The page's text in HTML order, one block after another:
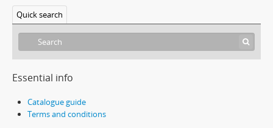
Quick search
Essential info
Catalogue guide
Terms and conditions